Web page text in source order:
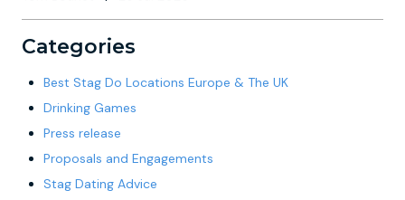
Categories
Best Stag Do Locations Europe & The UK
Drinking Games
Press release
Proposals and Engagements
Stag Dating Advice